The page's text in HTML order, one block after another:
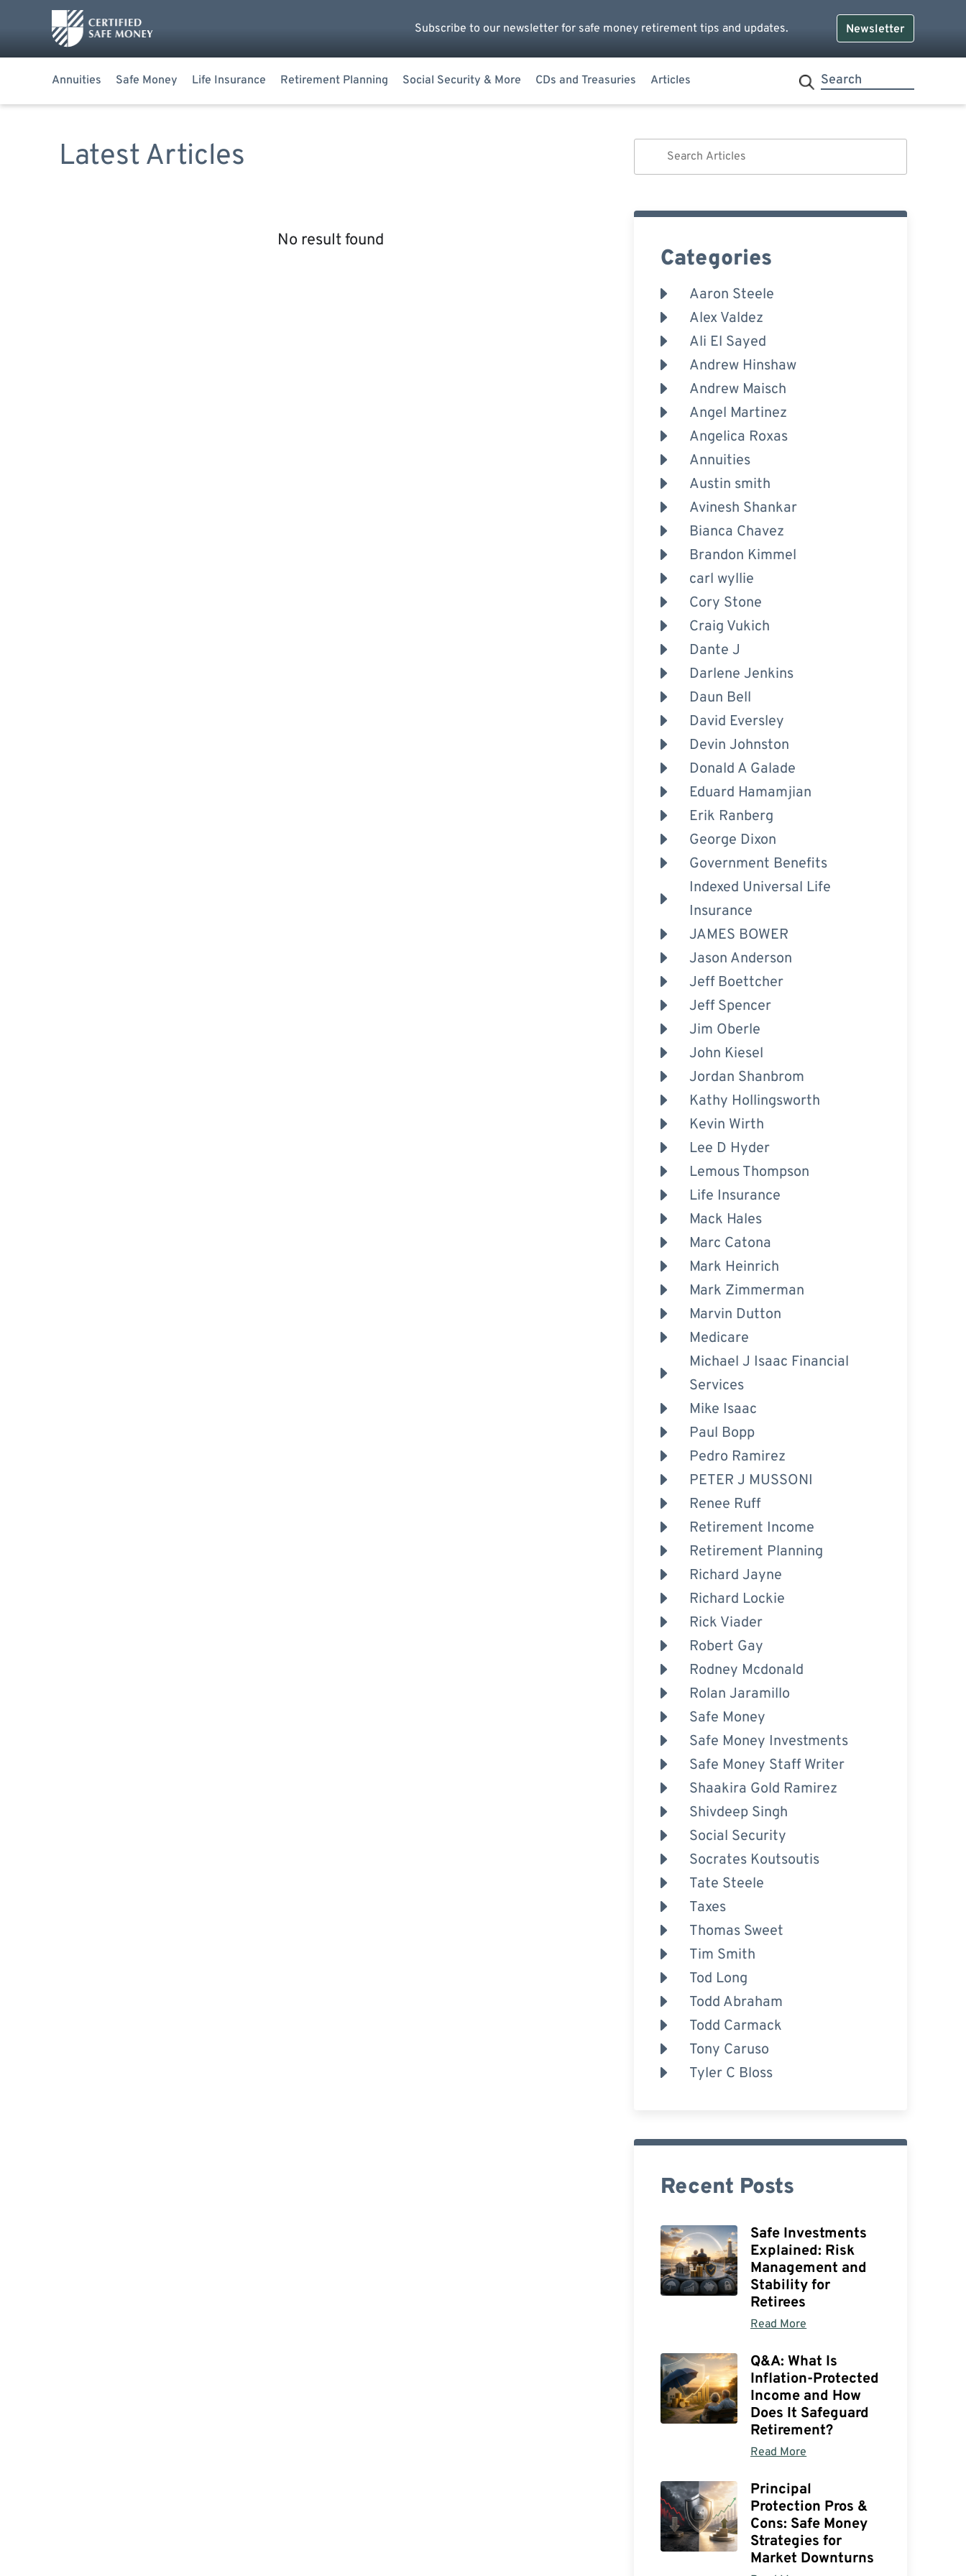
Subscribe to our newsletter for safe money retirement tips and updates. Newsletter
Annuities Safe Money Life Insurance Retirement Planning Social Security & More CDs and Treasuries Articles
Latest Articles
No result found
Categories
Aaron Steele
Alex Valdez
Ali El Sayed
Andrew Hinshaw
Andrew Maisch
Angel Martinez
Angelica Roxas
Annuities
Austin smith
Avinesh Shankar
Bianca Chavez
Brandon Kimmel
carl wyllie
Cory Stone
Craig Vukich
Dante J
Darlene Jenkins
Daun Bell
David Eversley
Devin Johnston
Donald A Galade
Eduard Hamamjian
Erik Ranberg
George Dixon
Government Benefits
Indexed Universal Life
Insurance
JAMES BOWER
Jason Anderson
Jeff Boettcher
Jeff Spencer
Jim Oberle
John Kiesel
Jordan Shanbrom
Kathy Hollingsworth
Kevin Wirth
Lee D Hyder
Lemous Thompson
Life Insurance
Mack Hales
Marc Catona
Mark Heinrich
Mark Zimmerman
Marvin Dutton
Medicare
Michael J Isaac Financial
Services
Mike Isaac
Paul Bopp
Pedro Ramirez
PETER J MUSSONI
Renee Ruff
Retirement Income
Retirement Planning
Richard Jayne
Richard Lockie
Rick Viader
Robert Gay
Rodney Mcdonald
Rolan Jaramillo
Safe Money
Safe Money Investments
Safe Money Staff Writer
Shaakira Gold Ramirez
Shivdeep Singh
Social Security
Socrates Koutsoutis
Tate Steele
Taxes
Thomas Sweet
Tim Smith
Tod Long
Todd Abraham
Todd Carmack
Tony Caruso
Tyler C Bloss
Recent Posts
Safe Investments
Explained: Risk
Management and
Stability for
Retirees
Read More
Q&A: What Is
Inflation-Protected
Income and How
Does It Safeguard
Retirement?
Read More
Principal
Protection Pros &
Cons: Safe Money
Strategies for
Market Downturns